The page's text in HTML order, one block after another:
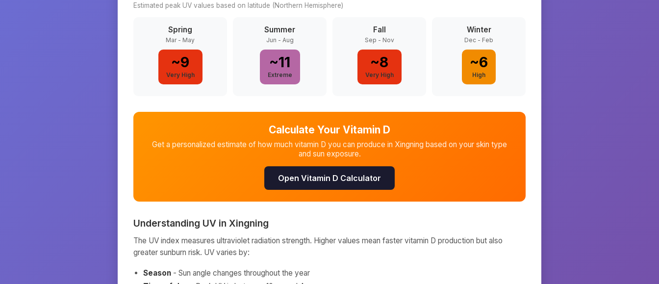
Estimated peak UV values based on latitude (Northern Hemisphere)
Spring
Mar - May
~9
Very High
Summer
Jun - Aug
~11
Extreme
Fall
Sep - Nov
~8
Very High
Winter
Dec - Feb
~6
High
Calculate Your Vitamin D
Get a personalized estimate of how much vitamin D you can produce in Xingning based on your skin type
and sun exposure.
Open Vitamin D Calculator
Understanding UV in Xingning
The UV index measures ultraviolet radiation strength. Higher values mean faster vitamin D production but also
greater sunburn risk. UV varies by:
Season - Sun angle changes throughout the year